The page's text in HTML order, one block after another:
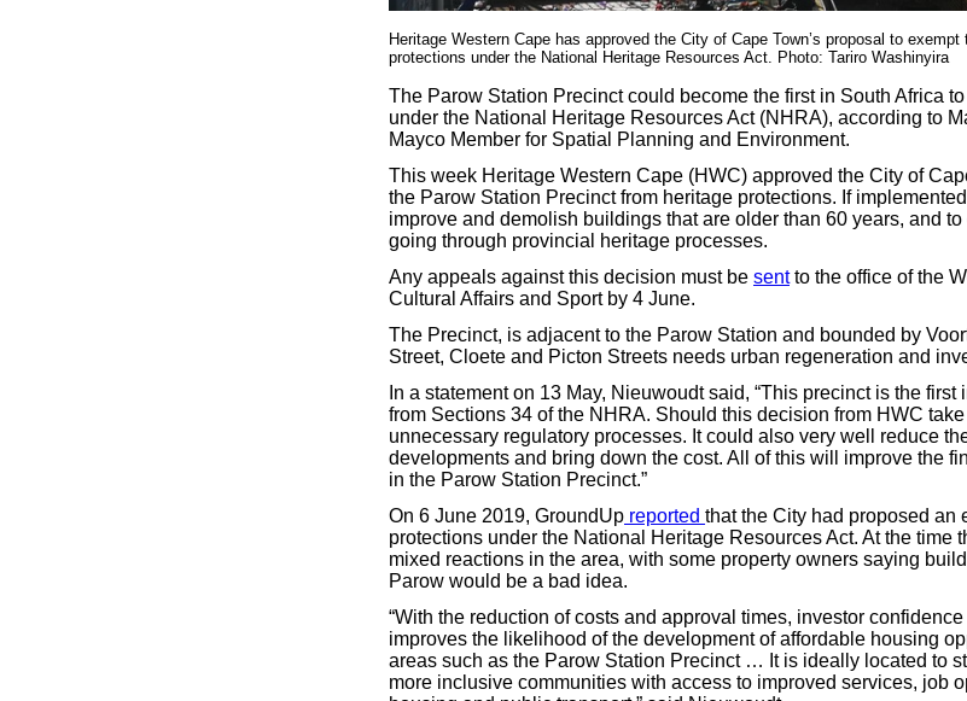
Heritage Western Cape has approved the City of Cape Town’s proposal to
protections under the National Heritage Resources Act. Photo: Tariro Washinyira
The Parow Station Precinct could become the first in South Africa
under the National Heritage Resources Act (NHRA), according to
Mayco Member for Spatial Planning and Environment.
This week Heritage Western Cape (HWC) approved the City of
the Parow Station Precinct from heritage protections. If
improve and demolish buildings that are older than 60 years, and
going through provincial heritage processes.
Any appeals against this decision must be sentto the office of the
Cultural Affairs and Sport by 4 June.
The Precinct, is adjacent to the Parow Station and bounded by
Street, Cloete and Picton Streets needs urban regeneration and
In a statement on 13 May, Nieuwoudt said, “This precinct is the
from Sections 34 of the NHRA. Should this decision from HWC
unnecessary regulatory processes. It could also very well reduce
developments and bring down the cost. All of this will improve the
in the Parow Station Precinct.”
On 6 June 2019, GroundUp reported that the City had proposed an
protections under the National Heritage Resources Act. At the time
mixed reactions in the area, with some property owners saying
Parow would be a bad idea.
“With the reduction of costs and approval times, investor
improves the likelihood of the development of affordable housing
areas such as the Parow Station Precinct … It is ideally located to
more inclusive communities with access to improved services, job